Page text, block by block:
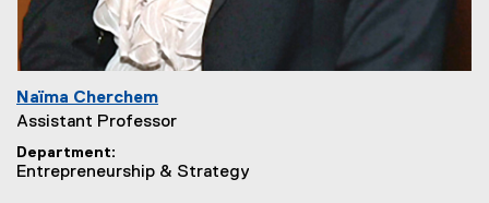
Naïma Cherchem
Assistant Professor
Department
Entrepreneurship & Strategy